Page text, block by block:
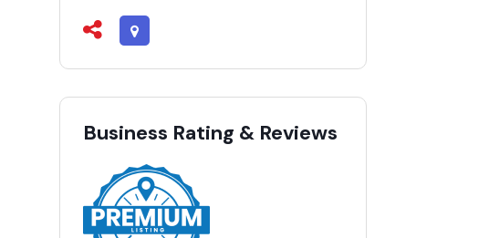
Business Rating & Reviews